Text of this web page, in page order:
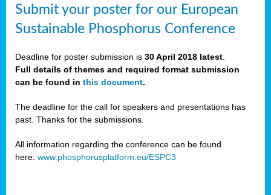
Submit your poster for our European
Sustainable Phosphorus Conference
Deadline for poster submission is 30 April 2018 latest
Full details of themes and required format submission
can be found in this document.
The deadline for the call for speakers and presentations has
past. Thanks for the submissions.
All information regarding the conference can be found
here: www.phosphorusplatform.eu/ESPC3